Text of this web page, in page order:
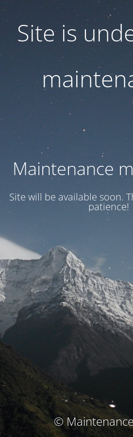
Site is
Maintenance
Site will be available soon.
patience!
©